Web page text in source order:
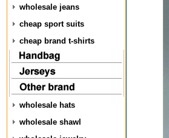
wholesale jeans
cheap sport suits
cheap brand t-shirts
wholesale hats
wholesale shawl